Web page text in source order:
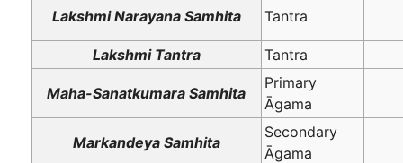
Lakshmi Narayana Samhita Tantra
Lakshmi Tantra Tantra
Maha-Sanatkumara Samhita
Primary
Āgama
Markandeya Samhita
Secondary
Āgama